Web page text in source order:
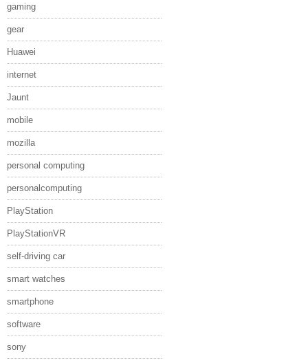
gaming
gear
Huawei
internet
Jaunt
mobile
mozilla
personal computing
personalcomputing
PlayStation
PlayStationVR
self-driving car
smart watches
smartphone
software
sony